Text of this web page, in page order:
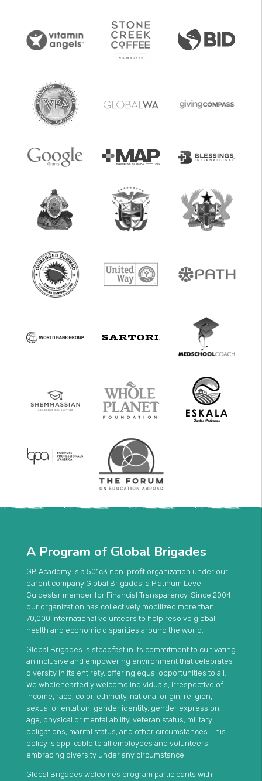
A Program of Global Brigades
GB Academy is a 501c3 non-profit organization under our
parent company Global Brigades, a Platinum Level
Guidestar member for Financial Transparency. Since 2004,
our organization has collectively mobilized more than
70,000 international volunteers to help resolve global
health and economic disparities around the world.
Global Brigades is steadfast in its commitment to cultivating
an inclusive and empowering environment that celebrates
diversity in its entirety, offering equal opportunities to all.
We wholeheartedly welcome individuals, irrespective of
income, race, color, ethnicity, national origin, religion,
sexual orientation, gender identity, gender expression,
age, physical or mental ability, veteran status, military
obligations, marital status, and other circumstances. This
policy is applicable to all employees and volunteers,
embracing diversity under any circumstance.
Global Brigades welcomes program participants with